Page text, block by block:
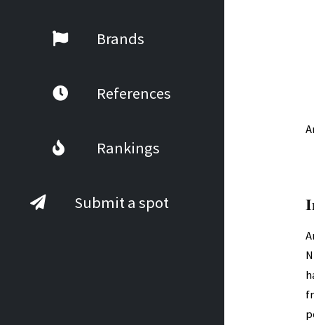
Brands
References
Rankings
Submit a spot